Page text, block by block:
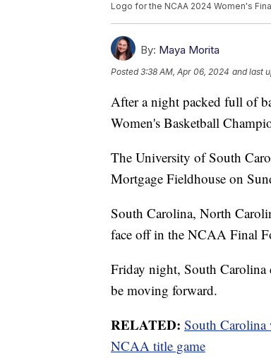
Logo for the NCAA 2024 Women's
By: Maya Morita
Posted3:38 AM, Apr 06, 2024 and last
After a night packed full of
Women's Basketball
The University of South
Mortgage Fieldhouse on
South Carolina, North
face off in the NCAA Final
Friday night, South
be moving forward.
RELATED: South Carolina
NCAA title game